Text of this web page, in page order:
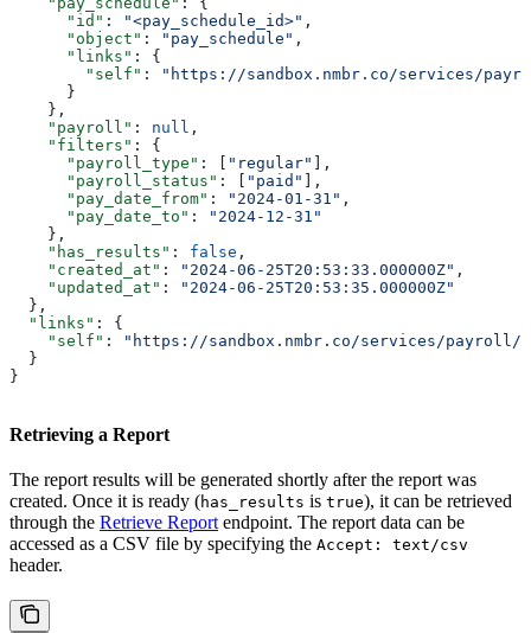
      "id"
: "<pay_schedule_id>" ,
      "object"
: "pay_schedule" ,
      "links"
: {
        "self"
:
"https://sandbox.nmbr.co/services/
      }
    },
    "payroll"
: null ,
    "filters"
: {
      "payroll_type"
: [ "regular"
],
      "payroll_status"
: [ "paid"
],
      "pay_date_from"
: "2024-01-31" ,
      "pay_date_to"
:
"2024-12-31"
    },
    "has_results"
: false ,
    "created_at"
: "2024-06-25T20:53:33.000000Z" ,
    "updated_at"
:
"2024-06-25T20:53:35.000000Z"
  },
  "links"
: {
    "self"
:
"https://sandbox.nmbr.co/services/payroll/
  }
}
Retrieving a Report
The report results will be generated shortly after the report was
created. Once it is ready (has_results is true), it can be retrieved
through the Retrieve Report endpoint. The report data can be
accessed as a CSV file by specifying the Accept: text/csv
header.